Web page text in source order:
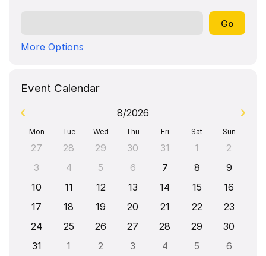
More Options
Event Calendar
8/2026
Mon Tue Wed Thu Fri Sat Sun
27 28 29 30 31 1
2
3
4 5 6 7 8
9
10
11 12 13 14 15
16
17
18 19 20 21 22
23
24
25 26 27 28 29
30
31
1 2 3 4 5 6